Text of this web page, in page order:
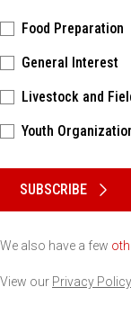
Food Preparation
General Interest
Livestock and
Youth
SUBSCRIBE
We also have a few
View our Privacy Policy